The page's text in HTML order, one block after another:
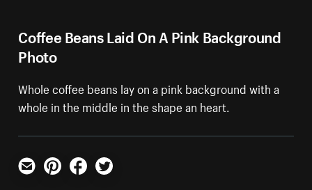
Coffee Beans Laid On A Pink Background
Photo
Whole coffee beans lay on a pink background with a
whole in the middle in the shape an heart.
Email PinterestFacebookTwitter